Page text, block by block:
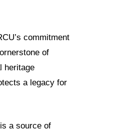
commitment
of
heritage
a legacy for
a source of